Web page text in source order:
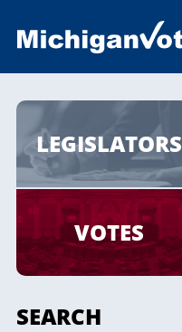
LEGISLATORS
VOTES
SEARCH